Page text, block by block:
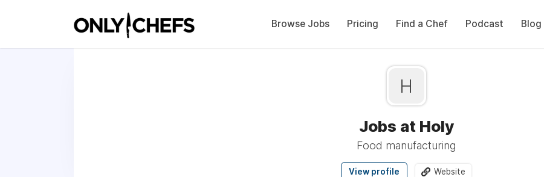
Browse Jobs Pricing Find a Chef Podcast Blog
H
Jobs at Holy
Food manufacturing
View profile Website